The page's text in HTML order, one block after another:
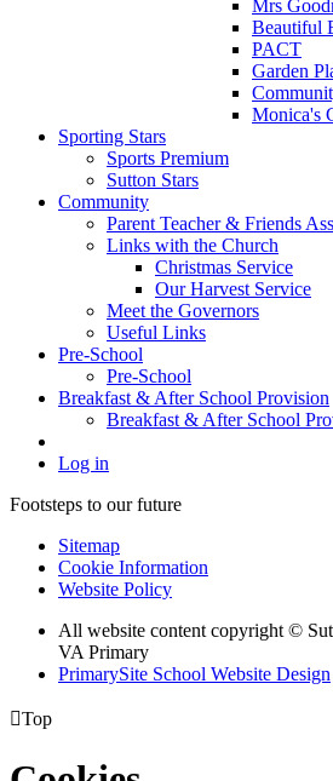
Mrs
Beautiful
PACT
Garden
Monica's
Sporting Stars
Sports Premium
Sutton Stars
Community
Parent Teacher & Friends
Links with the Church
Christmas Service
Our Harvest Service
Meet the Governors
Useful Links
Pre-School
Pre-School
Breakfast & After School Provision
Breakfast & After School
Log in
Footsteps to our future
Sitemap
Cookie Information
Website Policy
All website content copyright ©
VA Primary
PrimarySite School Website Design
Top